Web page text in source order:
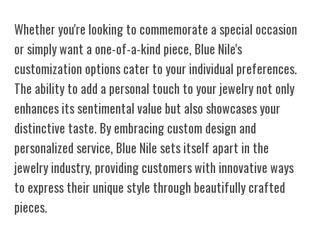
Whether you're looking to commemorate a special occasion
or simply want a one-of-a-kind piece, Blue Nile's
customization options cater to your individual preferences.
The ability to add a personal touch to your jewelry not only
enhances its sentimental value but also showcases your
distinctive taste. By embracing custom design and
personalized service, Blue Nile sets itself apart in the
jewelry industry, providing customers with innovative ways
to express their unique style through beautifully crafted
pieces.